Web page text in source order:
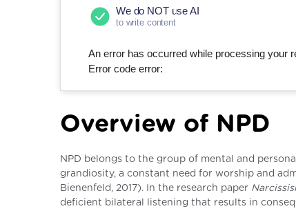
We do NOT use AI
to write content
An error has occurred while processing your
Error code error:
Overview of NPD
NPD belongs to the group of mental and
grandiosity, a constant need for worship and
Bienenfeld, 2017). In the research paper
deficient bilateral listening that results in